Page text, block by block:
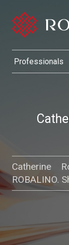
Catherine
ROBALINO.